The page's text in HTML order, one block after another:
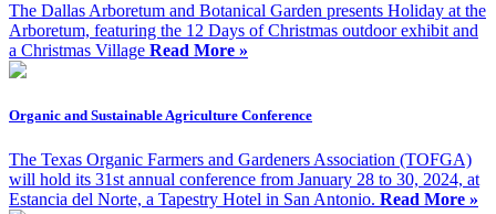
The Dallas Arboretum and Botanical Garden presents Holiday at the
Arboretum, featuring the 12 Days of Christmas outdoor exhibit and
a Christmas Village Read More »
Organic and Sustainable Agriculture Conference
The Texas Organic Farmers and Gardeners Association (TOFGA)
will hold its 31st annual conference from January 28 to 30, 2024, at
Estancia del Norte, a Tapestry Hotel in San Antonio. Read More »